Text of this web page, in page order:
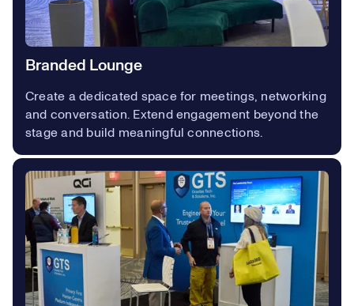
Branded Lounge
Create a dedicated space for meetings, networking
and conversation. Extend engagement beyond the
stage and build meaningful connections.